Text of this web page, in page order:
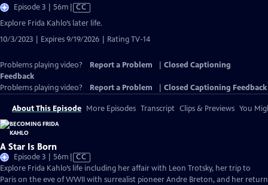
Episode 3 | 56m Video
has
Captions
CC
Explore Frida Kahlo’s later life.
10/3/2023 | Expires 9/19/2026 | Rating TV-14
Problems playing video? Report a Problem
Closed Captioning
Feedback
Problems playing video?
Report a Problem Closed Captioning Feedback
About This Episode More Episodes Transcript Clips & Previews You
A Star Is Born
Episode 3 | 56m Video
has
Closed
CC
Explore Frida Kahlo’s life including her affair with Leon Trotsky, her trip to
Paris on the eve of WWII with surrealist pioneer Andre Breton, and her return